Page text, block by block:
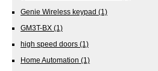
Genie Wireless keypad (1)
GM3T-BX (1)
high speed doors (1)
Home Automation (1)